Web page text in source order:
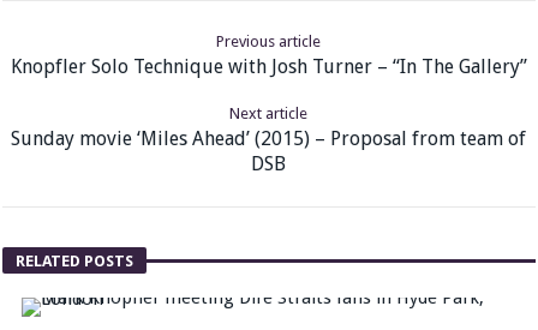
Previous article
Knopfler Solo Technique with Josh Turner – “In The Gallery”
Next article
Sunday movie ‘Miles Ahead’ (2015) – Proposal from team of
DSB
RELATED POSTS